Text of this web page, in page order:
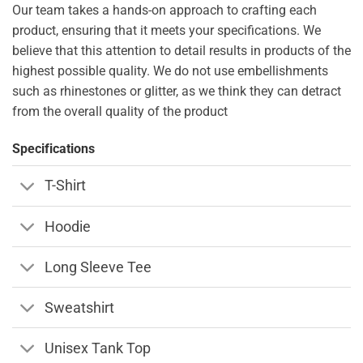
Our team takes a hands-on approach to crafting each
product, ensuring that it meets your specifications. We
believe that this attention to detail results in products of the
highest possible quality. We do not use embellishments
such as rhinestones or glitter, as we think they can detract
from the overall quality of the product
Specifications
T-Shirt
Hoodie
Long Sleeve Tee
Sweatshirt
Unisex Tank Top